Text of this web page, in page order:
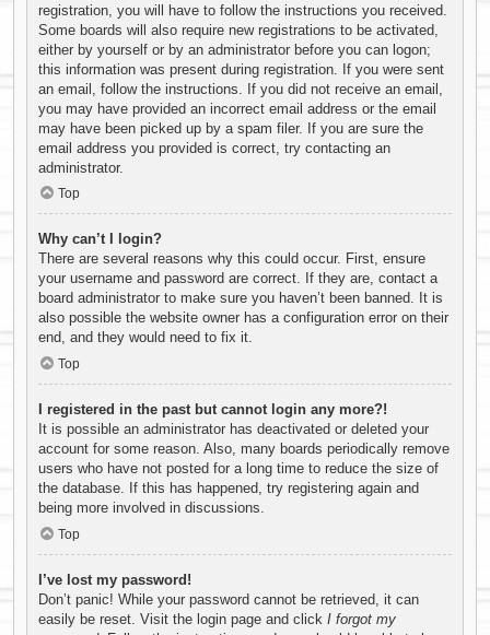
registration, you will have to follow the instructions you received.
Some boards will also require new registrations to be activated,
either by yourself or by an administrator before you can logon;
this information was present during registration. If you were sent
an email, follow the instructions. If you did not receive an email,
you may have provided an incorrect email address or the email
may have been picked up by a spam filer. If you are sure the
email address you provided is correct, try contacting an
administrator.
Top
Why can’t I login?
There are several reasons why this could occur. First, ensure
your username and password are correct. If they are, contact a
board administrator to make sure you haven’t been banned. It is
also possible the website owner has a configuration error on their
end, and they would need to fix it.
Top
I registered in the past but cannot login any more?!
It is possible an administrator has deactivated or deleted your
account for some reason. Also, many boards periodically remove
users who have not posted for a long time to reduce the size of
the database. If this has happened, try registering again and
being more involved in discussions.
Top
I’ve lost my password!
Don’t panic! While your password cannot be retrieved, it can
easily be reset. Visit the login page and click I forgot my